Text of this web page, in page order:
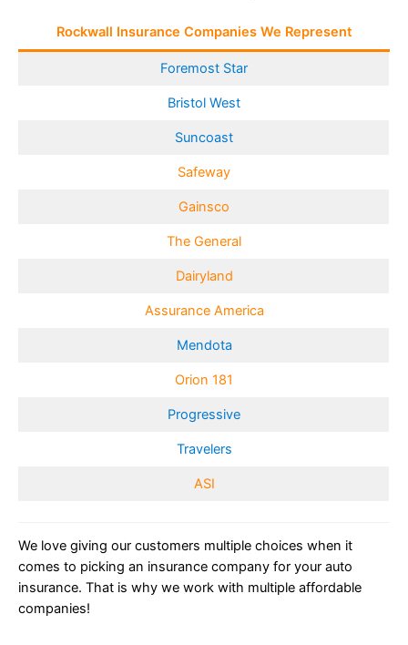
Rockwall Insurance Companies We Represent
Foremost Star
Bristol West
Suncoast
Safeway
Gainsco
The General
Dairyland
Assurance America
Mendota
Orion 181
Progressive
Travelers
ASI
We love giving our customers multiple choices when it
comes to picking an insurance company for your auto
insurance. That is why we work with multiple affordable
companies!